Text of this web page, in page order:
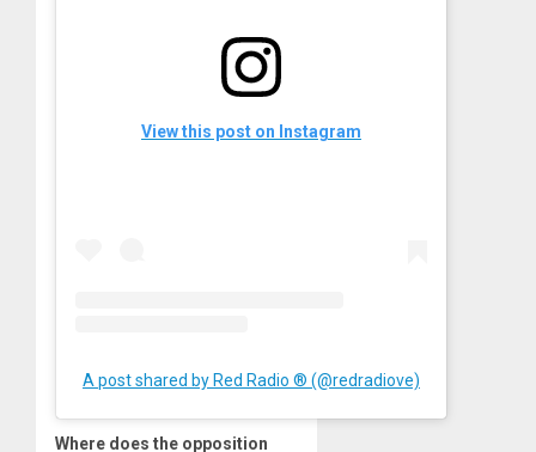
View this post on Instagram
A post shared by Red Radio ® (@redradiove)
Where does the opposition